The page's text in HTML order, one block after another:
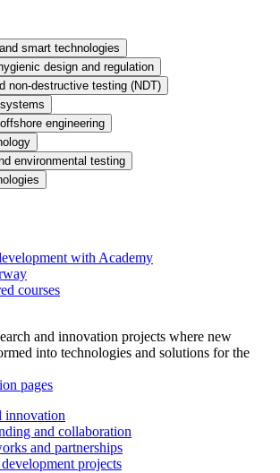
smart technologies
design and regulation
non-destructive testing (NDT)
engineering
environmental testing
with Academy
courses
and innovation projects where new
into technologies and solutions for the
pages
innovation
and collaboration
and partnerships
projects